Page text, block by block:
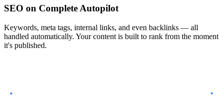
SEO on Complete Autopilot
Keywords, meta tags, internal links, and even backlinks — all
handled automatically. Your content is built to rank from the moment
it's published.